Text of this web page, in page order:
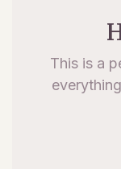
This is a